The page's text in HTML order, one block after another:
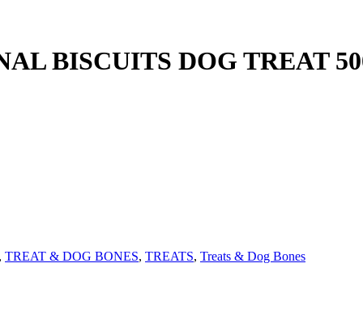
BISCUITS DOG TREAT
, TREAT & DOG BONES, TREATS, Treats & Dog Bones